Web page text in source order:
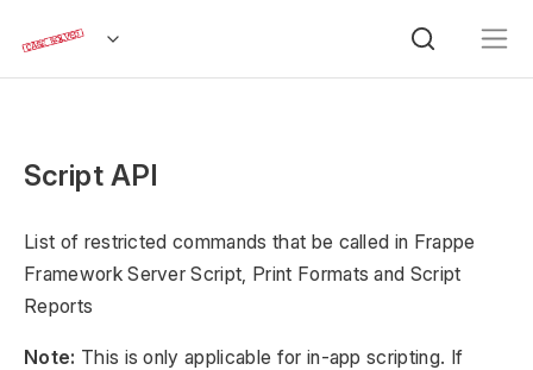
Script API
List of restricted commands that be called in Frappe
Framework Server Script, Print Formats and Script
Reports
Note: This is only applicable for in-app scripting. If